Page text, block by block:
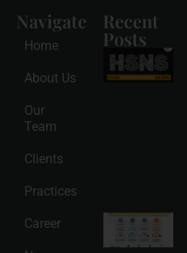
Navigate
Home
About Us
Our
Team
Clients
Practices
Career
Recent
Posts